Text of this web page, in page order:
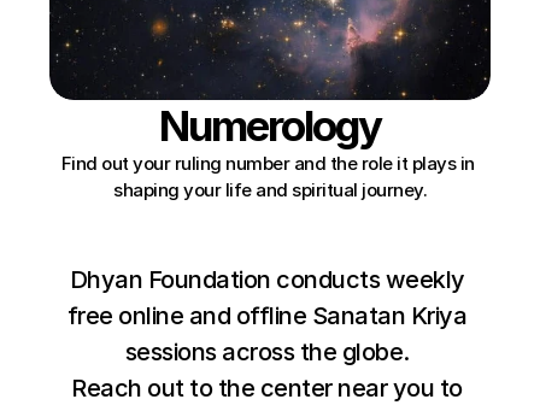
Numerology
Find out your ruling number and the role it plays in
shaping your life and spiritual journey.
Dhyan Foundation conducts weekly
free online and offline Sanatan Kriya
sessions across the globe.
Reach out to the center near you to